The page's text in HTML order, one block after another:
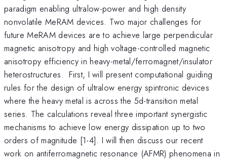
paradigm enabling ultralow-power and high density
nonvolatile MeRAM devices. Two major challenges for
future MeRAM devices are to achieve large perpendicular
magnetic anisotropy and high voltage-controlled magnetic
anisotropy efficiency in heavy-metal/ferromagnet/insulator
heterostructures. First, I will present computational guiding
rules for the design of ultralow energy spintronic devices
where the heavy metal is across the 5d-transition metal
series. The calculations reveal three important synergistic
mechanisms to achieve low energy dissipation up to two
orders of magnitude [1-4]. I will then discuss our recent
work on antiferromagnetic resonance (AFMR) phenomena in